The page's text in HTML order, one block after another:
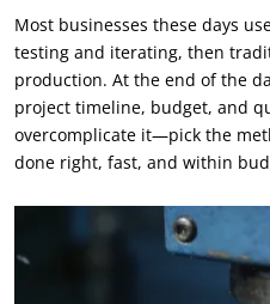
Most businesses these days
testing and iterating, then
production. At the end of the
project timeline, budget, and
overcomplicate it—pick the
done right, fast, and within